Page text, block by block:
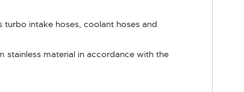
intake hoses, coolant hoses and
stainless material in accordance with the